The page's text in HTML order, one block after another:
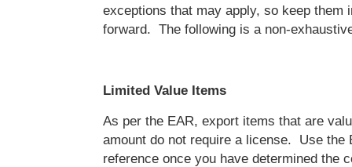
exceptions that may apply, so keep them
forward. The following is a non-
Limited Value Items
As per the EAR, export items that are
amount do not require a license. Use the
reference once you have determined the